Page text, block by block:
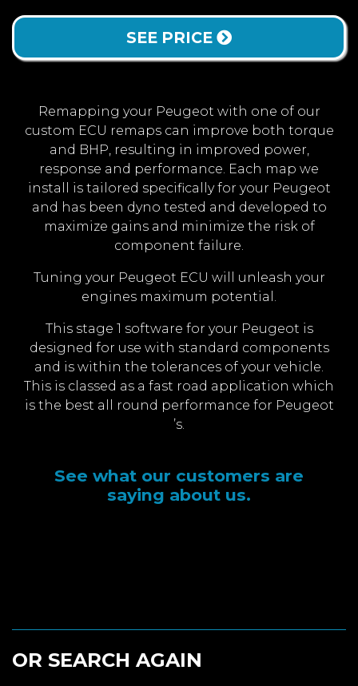
SEE PRICE
Remapping your Peugeot with one of our
custom ECU remaps can improve both torque
and BHP, resulting in improved power,
response and performance. Each map we
install is tailored specifically for your Peugeot
and has been dyno tested and developed to
maximize gains and minimize the risk of
component failure.
Tuning your Peugeot ECU will unleash your
engines maximum potential.
This stage 1 software for your Peugeot is
designed for use with standard components
and is within the tolerances of your vehicle.
This is classed as a fast road application which
is the best all round performance for Peugeot
’s.
See what our customers are
saying about us.
OR SEARCH AGAIN